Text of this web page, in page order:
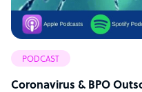
PODCAST
Coronavirus & BPO